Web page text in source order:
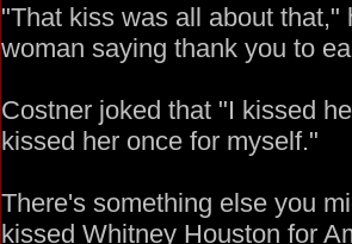
"That kiss was all about
woman saying thank you to
Costner joked that "I kissed
kissed her once for myself."
There's something else you
kissed Whitney Houston for